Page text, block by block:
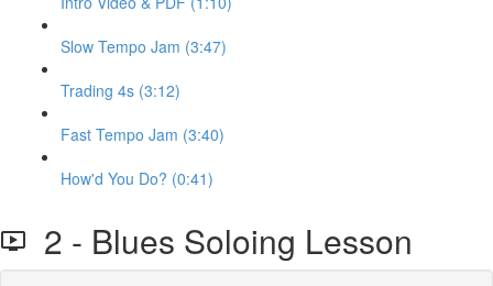
Slow Tempo Jam (3:47)
Trading 4s (3:12)
Fast Tempo Jam (3:40)
How'd You Do? (0:41)
2 - Blues Soloing Lesson